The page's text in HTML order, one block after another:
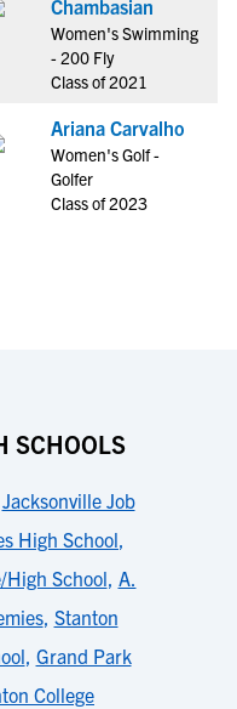
Chambasian
Women's Swimming
- 200 Fly
Class of 2021
Ariana Carvalho
Women's Golf -
Golfer
Class of 2023
SCHOOLS
Jacksonville Job
High School,
High School, A.
, Stanton
, Grand Park
College